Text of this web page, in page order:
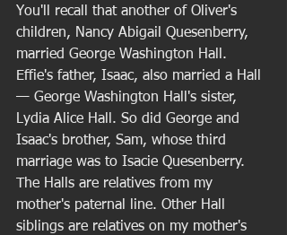
You'll recall that another of Oliver's
children, Nancy Abigail Quesenberry,
married George Washington Hall.
Effie's father, Isaac, also married a Hall
— George Washington Hall's sister,
Lydia Alice Hall. So did George and
Isaac's brother, Sam, whose third
marriage was to Isacie Quesenberry.
The Halls are relatives from my
mother's paternal line. Other Hall
siblings are relatives on my mother's